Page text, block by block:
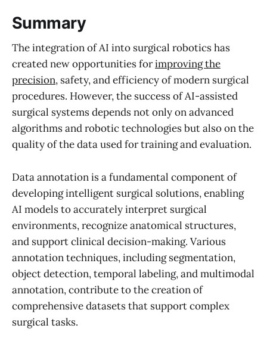
Summary
The integration of AI into surgical robotics has
created new opportunities forimproving the
precision, safety, and efficiency of modern surgical
procedures. However, the success of AI-assisted
surgical systems depends not only on advanced
algorithms and robotic technologies but also on the
quality of the data used for training and evaluation.
Data annotation is a fundamental component of
developing intelligent surgical solutions, enabling
AI models to accurately interpret surgical
environments, recognize anatomical structures,
and support clinical decision-making. Various
annotation techniques, including segmentation,
object detection, temporal labeling, and multimodal
annotation, contribute to the creation of
comprehensive datasets that support complex
surgical tasks.